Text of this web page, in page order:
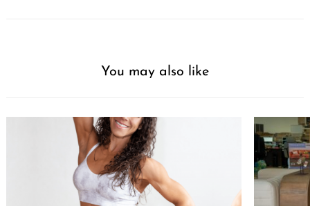
You may also like